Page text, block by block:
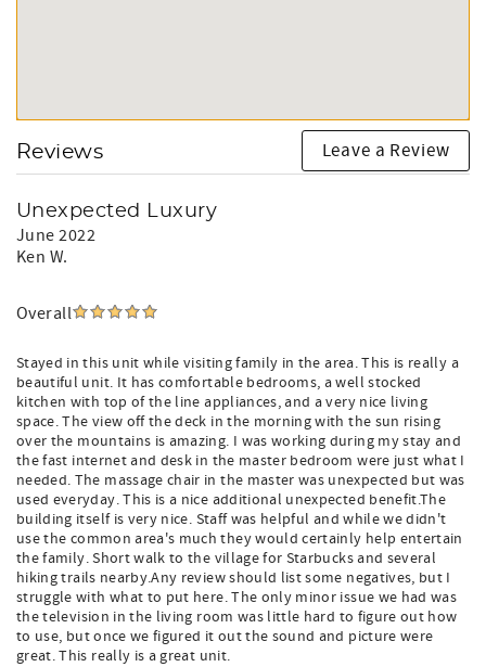
Reviews Leave a Review
Unexpected Luxury
June 2022
Ken W.
Overall
Stayed in this unit while visiting family in the area. This is really a
beautiful unit. It has comfortable bedrooms, a well stocked
kitchen with top of the line appliances, and a very nice living
space. The view off the deck in the morning with the sun rising
over the mountains is amazing. I was working during my stay and
the fast internet and desk in the master bedroom were just what I
needed. The massage chair in the master was unexpected but was
used everyday. This is a nice additional unexpected benefit.The
building itself is very nice. Staff was helpful and while we didn't
use the common area's much they would certainly help entertain
the family. Short walk to the village for Starbucks and several
hiking trails nearby.Any review should list some negatives, but I
struggle with what to put here. The only minor issue we had was
the television in the living room was little hard to figure out how
to use, but once we figured it out the sound and picture were
great. This really is a great unit.